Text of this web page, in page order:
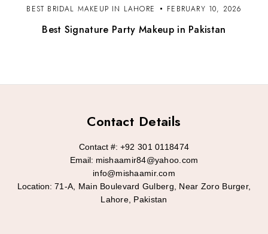
BEST BRIDAL MAKEUP IN LAHORE FEBRUARY 10, 2026
Best Signature Party Makeup in Pakistan
Contact Details
Contact #: +92 301 0118474
Email: mishaamir84@yahoo.com
info@mishaamir.com
Location: 71-A, Main Boulevard Gulberg, Near Zoro Burger,
Lahore, Pakistan